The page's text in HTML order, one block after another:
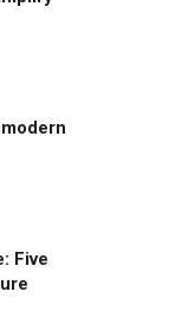
Five